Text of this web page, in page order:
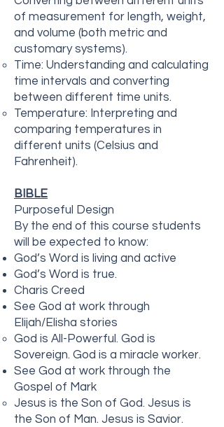
of measurement for length, weight,
and volume (both metric and
customary systems).
Time: Understanding and calculating
time intervals and converting
between different time units.
Temperature: Interpreting and
comparing temperatures in
different units (Celsius and
Fahrenheit).
BIBLE
Purposeful Design
By the end of this course students
will be expected to know:
God’s Word is living and active
God’s Word is true.
Charis Creed
See God at work through
Elijah/Elisha stories
God is All-Powerful. God is
Sovereign. God is a miracle worker.
See God at work through the
Gospel of Mark
Jesus is the Son of God. Jesus is
the Son of Man. Jesus is Savior.